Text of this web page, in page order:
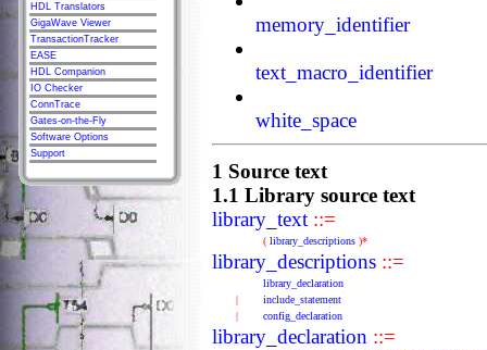
HDL Translators
GigaWave Viewer
TransactionTracker
EASE
HDL Companion
IO Checker
ConnTrace
Gates-on-the-Fly
Software Options
Support
memory_identifier
text_macro_identifier
white_space
1 Source text
1.1 Library source text
library_text ::=
( library_descriptions )*
library_descriptions ::=
library_declaration
|
include_statement
|
config_declaration
library_declaration ::=